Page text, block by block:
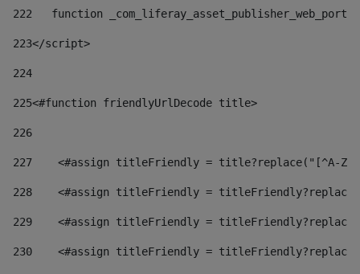
222
function
223</script>
224
225<#function friendlyUrlDecode title>
226
227
<#assign titleFriendly = title?replace("[^A-
228
<#assign titleFriendly =
229
<#assign titleFriendly =
230
<#assign titleFriendly =